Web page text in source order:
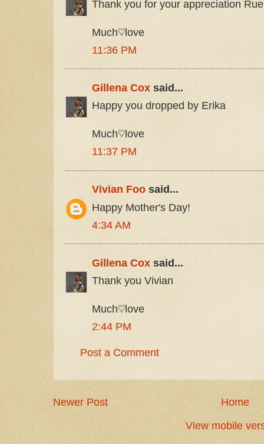
Thank you for your appreciation Rue
Much♡love
11:36 PM
Gillena Cox said...
Happy you dropped by Erika
Much♡love
11:37 PM
Vivian Foo said...
Happy Mother's Day!
4:34 AM
Gillena Cox said...
Thank you Vivian
Much♡love
2:44 PM
Post a Comment
Newer Post
Home
View mobile